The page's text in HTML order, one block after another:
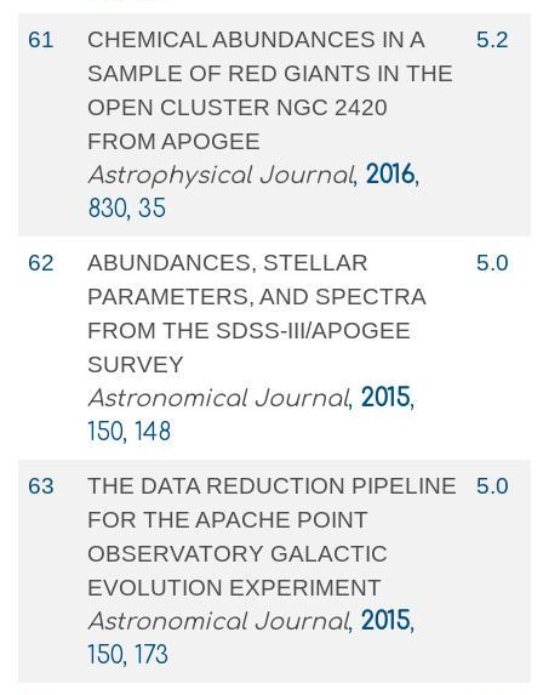
61
CHEMICAL ABUNDANCES IN A
SAMPLE OF RED GIANTS IN THE
OPEN CLUSTER NGC 2420
FROM APOGEE
Astrophysical Journal, 2016,
830, 35
5.2
62
ABUNDANCES, STELLAR
PARAMETERS, AND SPECTRA
FROM THE SDSS-III/APOGEE
SURVEY
Astronomical Journal, 2015,
150, 148
5.0
63
THE DATA REDUCTION PIPELINE
FOR THE APACHE POINT
OBSERVATORY GALACTIC
EVOLUTION EXPERIMENT
Astronomical Journal, 2015,
150, 173
5.0